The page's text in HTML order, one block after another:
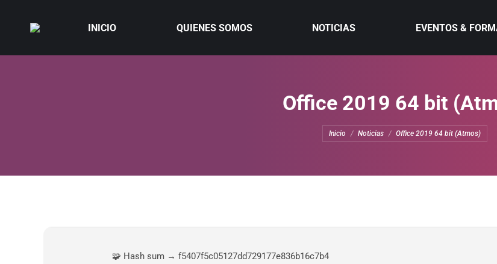
INICIO QUIENES SOMOS NOTICIAS EVENTOS &
Office 2019 64 bit
Estás aquí:
Inicio Noticias Office 2019 64 bit (Atmos)
🧩 Hash sum → f5407f5c05127dd729177e836b16c7b4